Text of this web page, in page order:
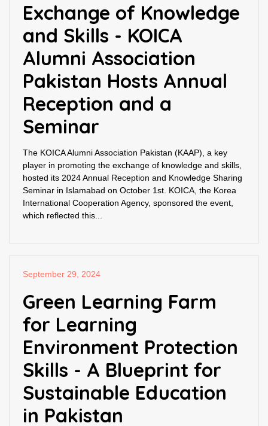
Exchange of Knowledge
and Skills - KOICA
Alumni Association
Pakistan Hosts Annual
Reception and a
Seminar
The KOICA Alumni Association Pakistan (KAAP), a key
player in promoting the exchange of knowledge and skills,
hosted its 2024 Annual Reception and Knowledge Sharing
Seminar in Islamabad on October 1st. KOICA, the Korea
International Cooperation Agency, sponsored the event,
which reflected this...
September 29, 2024
Green Learning Farm
for Learning
Environment Protection
Skills - A Blueprint for
Sustainable Education
in Pakistan